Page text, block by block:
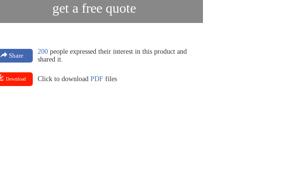
get a free quote
Share
200people expressed their interest in this product and
shared it.
Download Click to download PDFfiles